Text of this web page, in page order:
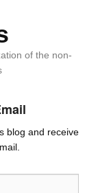
of the non-
blog and receive